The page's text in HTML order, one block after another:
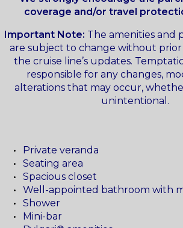
coverage and/or travel
Important Note: The amenities and
are subject to change without prior
the cruise line’s updates.
responsible for any changes,
alterations that may occur,
unintentional.
Private veranda
Seating area
Spacious closet
Well-appointed bathroom with
Shower
Mini-bar